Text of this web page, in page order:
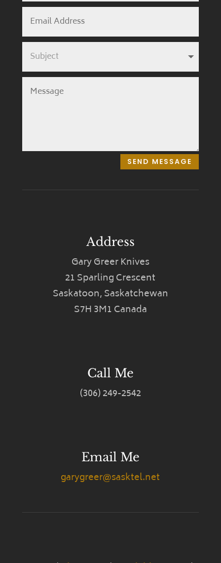
SEND MESSAGE
Address
Gary Greer Knives
21 Sparling Crescent
Saskatoon, Saskatchewan
S7H 3M1 Canada
Call Me
(306) 249-2542
Email Me
garygreer@sasktel.net